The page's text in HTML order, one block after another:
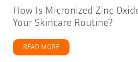
How Is Micronized Zinc
Your Skincare Routine?
READ MORE about How Is